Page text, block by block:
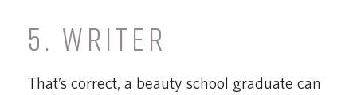
5. WRITER
That’s correct, a beauty school graduate can